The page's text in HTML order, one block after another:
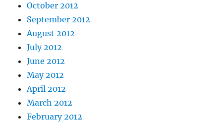
October 2012
September 2012
August 2012
July 2012
June 2012
May 2012
April 2012
March 2012
February 2012